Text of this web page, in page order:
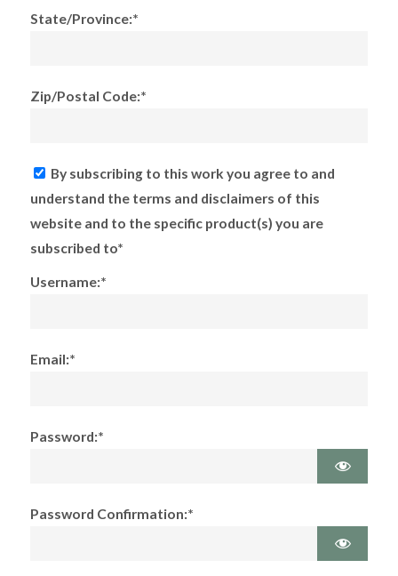
State/Province:*
Zip/Postal Code:*
By subscribing to this work you agree to and
understand the terms and disclaimers of this
website and to the specific product(s) you are
subscribed to*
Username:*
Email:*
Password:*
Password Confirmation:*